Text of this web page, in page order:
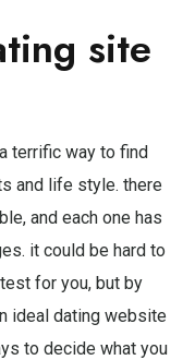
site
terrific way to find
and life style. there
and each one has
it could be hard to
for you, but by
ideal dating website
to decide what you